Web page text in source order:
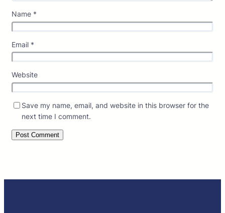
Name *
Email *
Website
Save my name, email, and website in this browser for the
next time I comment.